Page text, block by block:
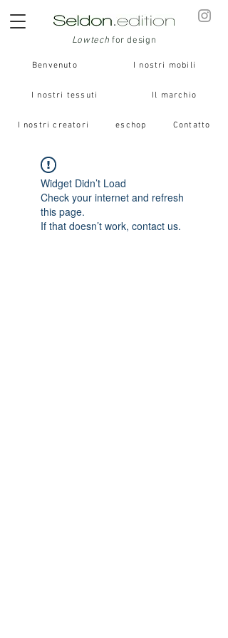
Lowtech for design
Benvenuto I nostri mobili
I nostri tessuti Il marchio
I nostri creatori eschop Contatto
Widget Didn’t Load
Check your internet and refresh
this page.
If that doesn’t work, contact us.